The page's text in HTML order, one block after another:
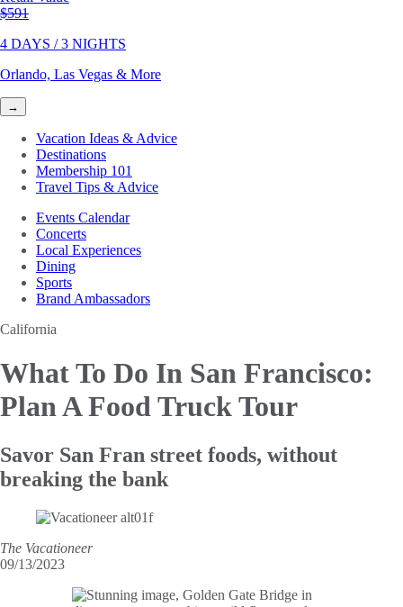
Original price
$591
4 DAYS / 3 NIGHTS
Orlando, Las Vegas & More
→
Vacation Ideas & Advice
Destinations
Membership 101
Travel Tips & Advice
Events Calendar
Concerts
Local Experiences
Dining
Sports
Brand Ambassadors
California
What To Do In San Francisco:
Plan A Food Truck Tour
Savor San Fran street foods, without
breaking the bank
The Vacationeer
09/13/2023